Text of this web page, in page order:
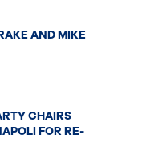
AND MIKE
CHAIRS
FOR RE-